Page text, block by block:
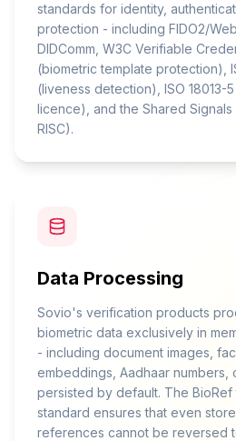
standards for identity,
protection - including FIDO2/
DIDComm, W3C Verifiable
(biometric template protection),
(liveness detection), ISO 18013-
licence), and the Shared Signals
RISC).
Data Processing
Sovio's verification products
biometric data exclusively in
- including document images,
embeddings, Aadhaar numbers,
persisted by default. The
standard ensures that even
references cannot be reversed